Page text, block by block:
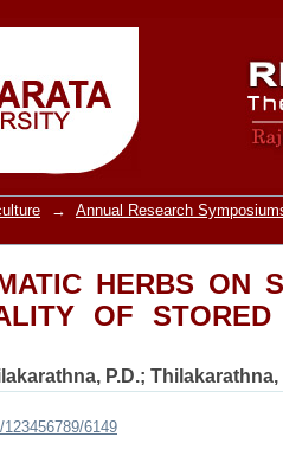
HERBS ON
(solanum
→
Annual Research
HERBS ON
OF
P.D.; Thilakarathna,
6149